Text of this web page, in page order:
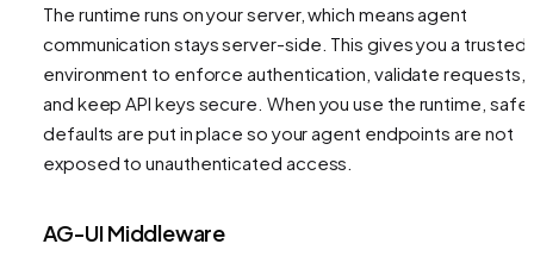
The runtime runs on your server, which means agent
communication stays server-side. This gives you a trusted
environment to enforce authentication, validate requests,
and keep API keys secure. When you use the runtime, safe
defaults are put in place so your agent endpoints are not
exposed to unauthenticated access.
AG-UI Middleware